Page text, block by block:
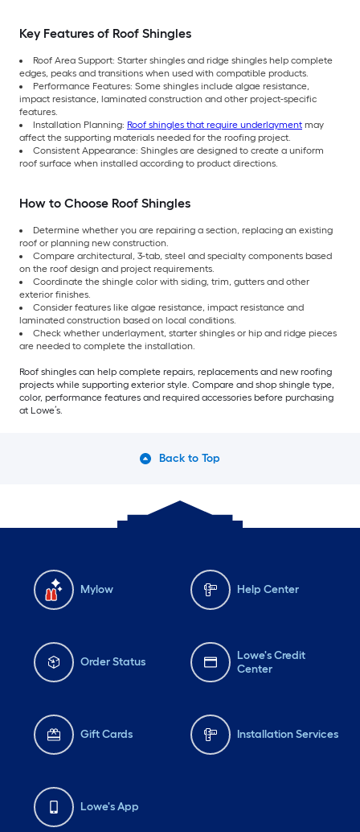
Key Features of Roof Shingles
Roof Area Support: Starter shingles and ridge shingles help complete
edges, peaks and transitions when used with compatible products.
Performance Features: Some shingles include algae resistance,
impact resistance, laminated construction and other project-specific
features.
Installation Planning: Roof shingles that require underlayment may
affect the supporting materials needed for the roofing project.
Consistent Appearance: Shingles are designed to create a uniform
roof surface when installed according to product directions.
How to Choose Roof Shingles
Determine whether you are repairing a section, replacing an existing
roof or planning new construction.
Compare architectural, 3-tab, steel and specialty components based
on the roof design and project requirements.
Coordinate the shingle color with siding, trim, gutters and other
exterior finishes.
Consider features like algae resistance, impact resistance and
laminated construction based on local conditions.
Check whether underlayment, starter shingles or hip and ridge pieces
are needed to complete the installation.
Roof shingles can help complete repairs, replacements and new roofing
projects while supporting exterior style. Compare and shop shingle type,
color, performance features and required accessories before purchasing
at Lowe’s.
Back to Top
Mylow Help Center
Order Status
Lowe's Credit
Center
Gift Cards Installation Services
Lowe's App